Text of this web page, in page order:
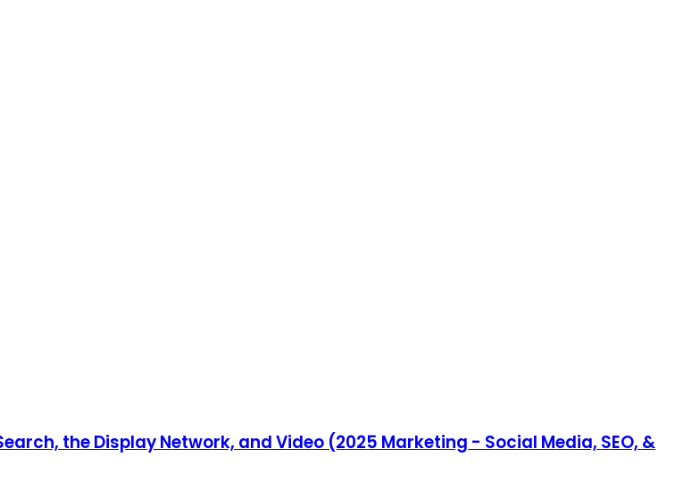
the Display Network, and Video (2025 Marketing - Social Media, SEO, &